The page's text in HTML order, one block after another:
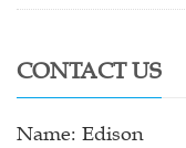
CONTACT US
Name: Edison